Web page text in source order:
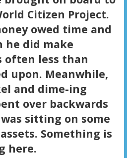
Citizen Project.
owed time and
he did make
often less than
upon. Meanwhile,
and dime-ing
over backwards
sitting on some
Something is
here.